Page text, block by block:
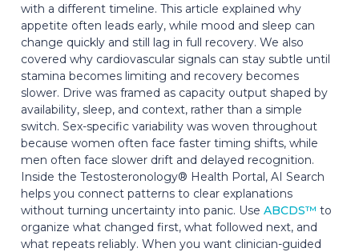
with a different timeline. This article explained why
appetite often leads early, while mood and sleep can
change quickly and still lag in full recovery. We also
covered why cardiovascular signals can stay subtle until
stamina becomes limiting and recovery becomes
slower. Drive was framed as capacity output shaped by
availability, sleep, and context, rather than a simple
switch. Sex-specific variability was woven throughout
because women often face faster timing shifts, while
men often face slower drift and delayed recognition.
Inside the Testosteronology® Health Portal, AI Search
helps you connect patterns to clear explanations
without turning uncertainty into panic. Use ABCDS™ to
organize what changed first, what followed next, and
what repeats reliably. When you want clinician-guided